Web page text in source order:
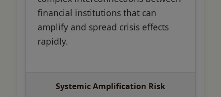
financial institutions that can
amplify and spread crisis effects
rapidly.
Systemic Amplification Risk